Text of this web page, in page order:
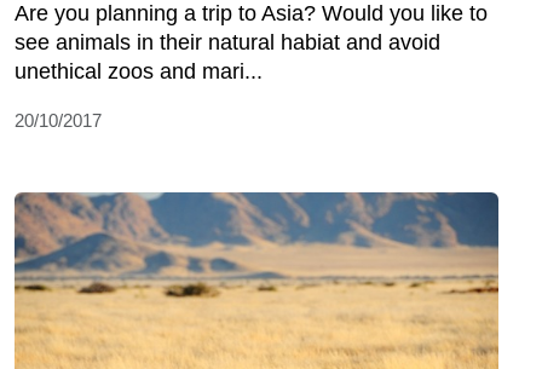
Are you planning a trip to Asia? Would you like to
see animals in their natural habiat and avoid
unethical zoos and mari...
20/10/2017